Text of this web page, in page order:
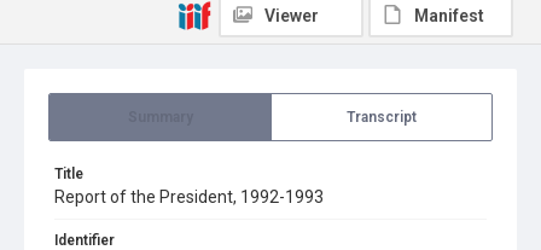
Transcript
Title
Report of the President, 1992-1993
Identifier
Viewer Manifest